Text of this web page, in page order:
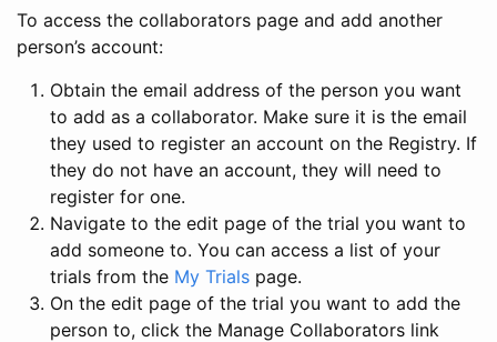
To access the collaborators page and add another
person’s account:
Obtain the email address of the person you want
to add as a collaborator. Make sure it is the email
they used to register an account on the Registry. If
they do not have an account, they will need to
register for one.
Navigate to the edit page of the trial you want to
add someone to. You can access a list of your
trials from the My Trials page.
On the edit page of the trial you want to add the
person to, click the Manage Collaborators link